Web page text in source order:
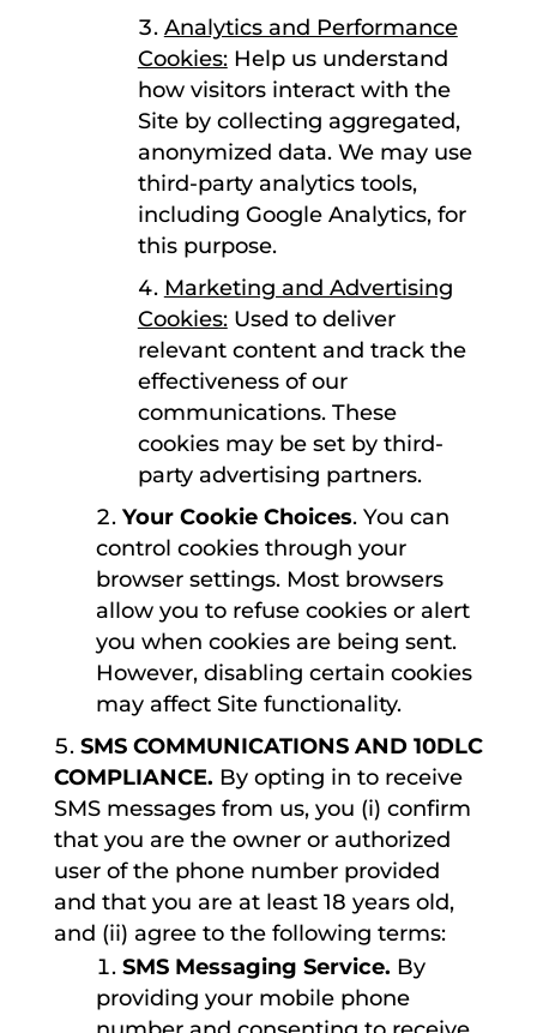
Analytics and Performance
Cookies:Help us understand
how visitors interact with the
Site by collecting aggregated,
anonymized data. We may use
third-party analytics tools,
including Google Analytics, for
this purpose.
Marketing and Advertising
Cookies:Used to deliver
relevant content and track the
effectiveness of our
communications. These
cookies may be set by third-
party advertising partners.
Your Cookie Choices. You can
control cookies through your
browser settings. Most browsers
allow you to refuse cookies or alert
you when cookies are being sent.
However, disabling certain cookies
may affect Site functionality.
SMS COMMUNICATIONS AND 10DLC
COMPLIANCE. By opting in to receive
SMS messages from us, you (i) confirm
that you are the owner or authorized
user of the phone number provided
and that you are at least 18 years old,
and (ii) agree to the following terms:
SMS Messaging Service. By
providing your mobile phone